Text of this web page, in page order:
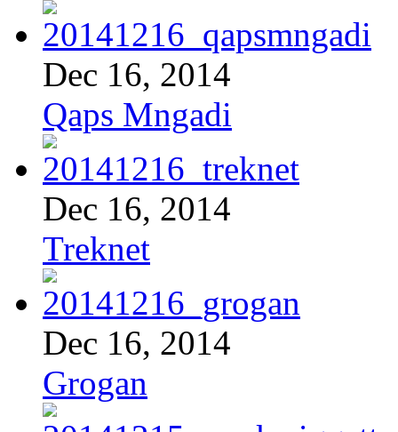
Dec 16, 2014
Qaps Mngadi
Dec 16, 2014
Treknet
Dec 16, 2014
Grogan